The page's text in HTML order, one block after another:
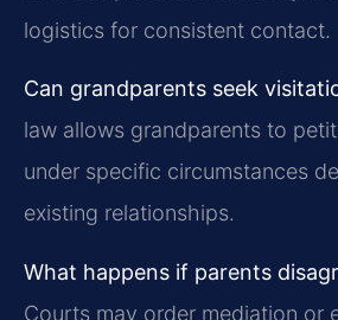
logistics for consistent contact.
Can grandparents seek
law allows grandparents to
under specific circumstances
existing relationships.
What happens if parents
Courts may order mediation or